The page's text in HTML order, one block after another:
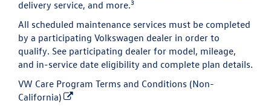
delivery service, and more.3
All scheduled maintenance services must be completed
by a participating Volkswagen dealer in order to
qualify. See participating dealer for model, mileage,
and in-service date eligibility and complete plan details.
VW Care Program Terms and Conditions (Non-
California)